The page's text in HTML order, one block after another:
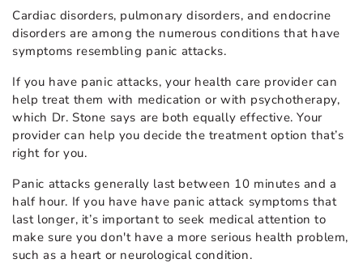
Cardiac disorders, pulmonary disorders, and endocrine
disorders are among the numerous conditions that have
symptoms resembling panic attacks.
If you have panic attacks, your health care provider can
help treat them with medication or with psychotherapy,
which Dr. Stone says are both equally effective. Your
provider can help you decide the treatment option that’s
right for you.
Panic attacks generally last between 10 minutes and a
half hour. If you have have panic attack symptoms that
last longer, it’s important to seek medical attention to
make sure you don't have a more serious health problem,
such as a heart or neurological condition.